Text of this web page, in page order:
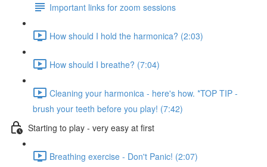
Important links for zoom sessions
How should I hold the harmonica? (2:03)
How should I breathe? (7:04)
Cleaning your harmonica - here's how. *TOP TIP -
brush your teeth before you play! (7:42)
Starting to play - very easy at first
Breathing exercise - Don't Panic! (2:07)